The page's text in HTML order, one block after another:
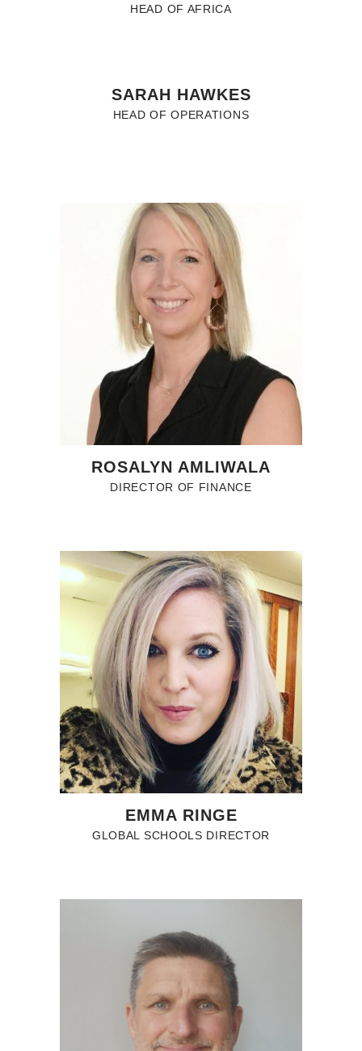
HEAD OF AFRICA
SARAH HAWKES
HEAD OF OPERATIONS
ROSALYN AMLIWALA
DIRECTOR OF FINANCE
EMMA RINGE
GLOBAL SCHOOLS DIRECTOR